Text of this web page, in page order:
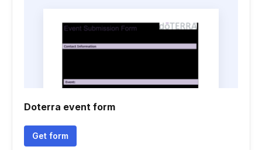
Doterra event form
Get form